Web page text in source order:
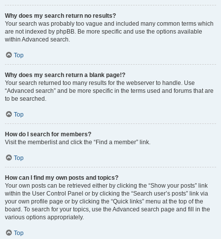
Why does my search return no results?
Your search was probably too vague and included many common terms which
are not indexed by phpBB. Be more specific and use the options available
within Advanced search.
Top
Why does my search return a blank page!?
Your search returned too many results for the webserver to handle. Use
“Advanced search” and be more specific in the terms used and forums that are
to be searched.
Top
How do I search for members?
Visit the memberlist and click the “Find a member” link.
Top
How can I find my own posts and topics?
Your own posts can be retrieved either by clicking the “Show your posts” link
within the User Control Panel or by clicking the “Search user’s posts” link via
your own profile page or by clicking the “Quick links” menu at the top of the
board. To search for your topics, use the Advanced search page and fill in the
various options appropriately.
Top